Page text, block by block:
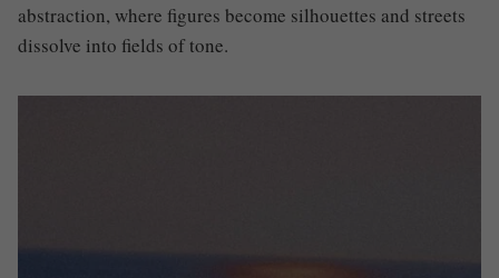
abstraction, where figures become silhouettes and streets
dissolve into fields of tone.